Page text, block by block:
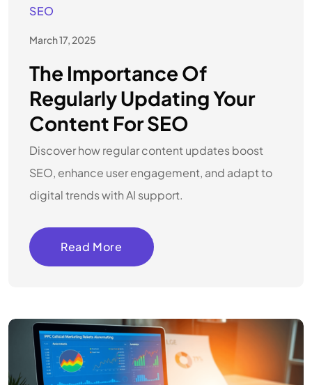
SEO
March 17, 2025
The Importance Of
Regularly Updating Your
Content For SEO
Discover how regular content updates boost
SEO, enhance user engagement, and adapt to
digital trends with AI support.
Read More